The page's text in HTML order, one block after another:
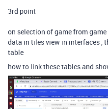
3rd point
on selection of game from
data in tiles view in interfaces ,
table
how to link these tables and